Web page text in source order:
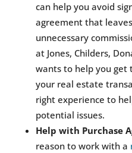
can help you avoid
agreement that
unnecessary
at Jones, Childers,
wants to help you get
your real estate
right experience to
potential issues.
Help with Purchase
reason to work with a